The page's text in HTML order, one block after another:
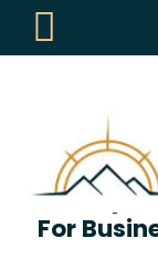
BOLO
For